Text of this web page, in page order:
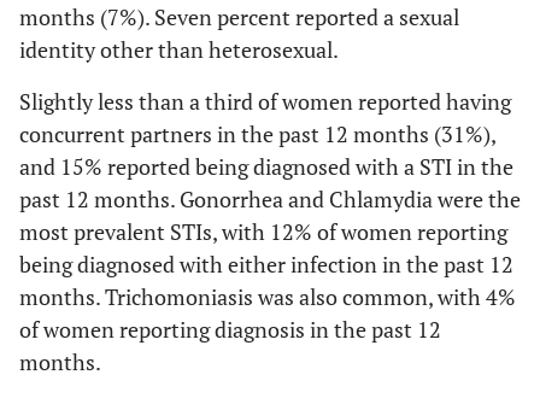
Any exchange sex in the past 12 months
(1.64-
Homosexual or bisexual
identity***
11 (15) 16 (5)
3.67
(1.62-
8.29)
Age at first vaginal or
anal intercourse <15
years
35 (49) 97 (29)
2.39
(1.42-
4.04)
≥3 sex partners past
12mn***
19 (27) 26 (8)
months (7%). Seven percent reported a sexual
identity other than heterosexual.
Slightly less than a third of women reported having
concurrent partners in the past 12 months (31%),
and 15% reported being diagnosed with a STI in the
past 12 months. Gonorrhea and Chlamydia were the
most prevalent STIs, with 12% of women reporting
being diagnosed with either infection in the past 12
months. Trichomoniasis was also common, with 4%
of women reporting diagnosis in the past 12
months.